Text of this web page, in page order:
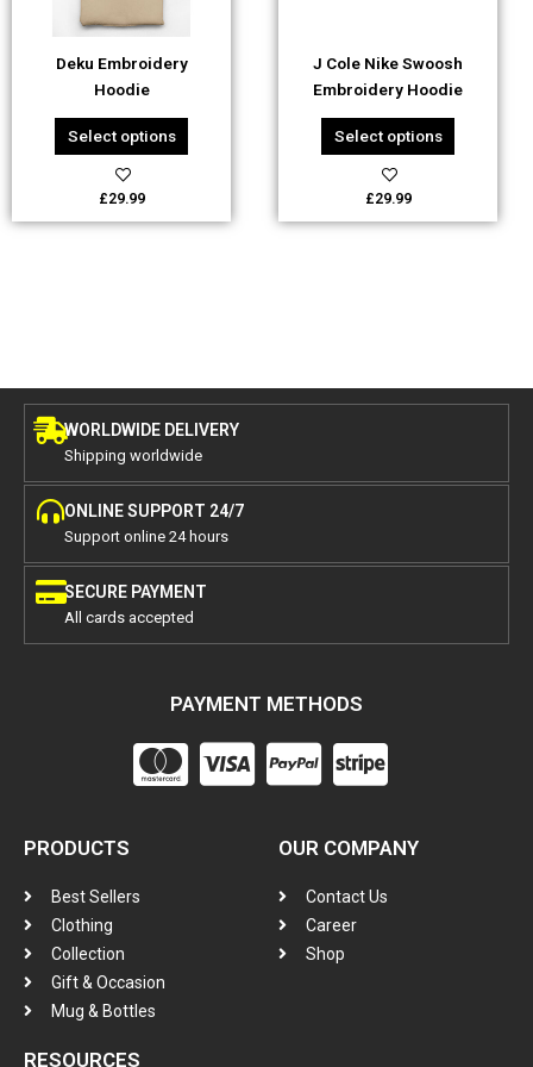
Deku Embroidery
Hoodie
Select options
may
chosen
on
the
product
page
£29.99
J Cole Nike Swoosh
Embroidery Hoodie
Select options
chosen
on
the
product
page
£29.99
WORLDWIDE DELIVERY
Shipping worldwide
ONLINE SUPPORT 24/7
Support online 24 hours
SECURE PAYMENT
All cards accepted
PAYMENT METHODS
PRODUCTS
Best Sellers
Clothing
Collection
Gift & Occasion
Mug & Bottles
OUR COMPANY
Contact Us
Career
Shop
RESOURCES